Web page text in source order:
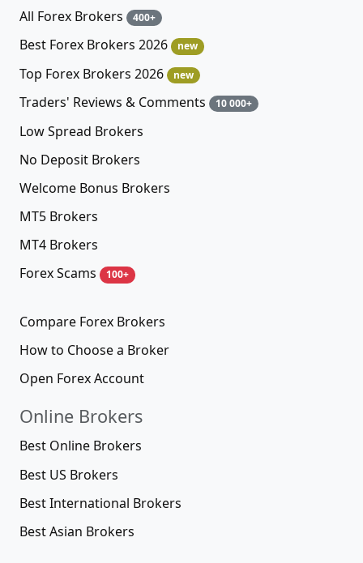
All Forex Brokers 400+
Best Forex Brokers 2026 new
Top Forex Brokers 2026 new
Traders' Reviews & Comments 10 000+
Low Spread Brokers
No Deposit Brokers
Welcome Bonus Brokers
MT5 Brokers
MT4 Brokers
Forex Scams
100+
Compare Forex Brokers
How to Choose a Broker
Open Forex Account
Online Brokers
Best Online Brokers
Best US Brokers
Best International Brokers
Best Asian Brokers